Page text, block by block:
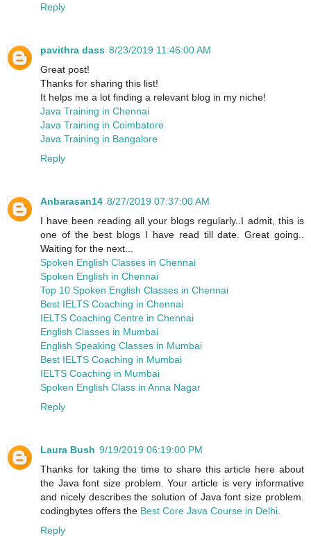
Reply
pavithra dass 8/23/2019 11:46:00 AM
Great post!
Thanks for sharing this list!
It helps me a lot finding a relevant blog in my niche!
Java Training in Chennai
Java Training in Coimbatore
Java Training in Bangalore
Reply
Anbarasan14 8/27/2019 07:37:00 AM
I have been reading all your blogs regularly..I admit, this is
one of the best blogs I have read till date. Great going..
Waiting for the next...
Spoken English Classes in Chennai
Spoken English in Chennai
Top 10 Spoken English Classes in Chennai
Best IELTS Coaching in Chennai
IELTS Coaching Centre in Chennai
English Classes in Mumbai
English Speaking Classes in Mumbai
Best IELTS Coaching in Mumbai
IELTS Coaching in Mumbai
Spoken English Class in Anna Nagar
Reply
Laura Bush 9/19/2019 06:19:00 PM
Thanks for taking the time to share this article here about
the Java font size problem. Your article is very informative
and nicely describes the solution of Java font size problem.
codingbytes offers the Best Core Java Course in Delhi
Reply